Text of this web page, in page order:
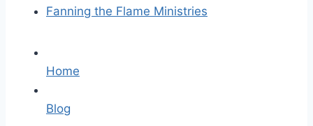
Fanning the Flame Ministries
Home
Blog